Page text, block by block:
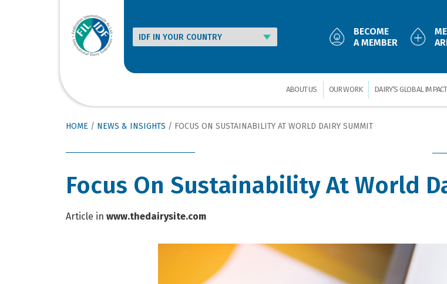
BECOME
A MEMBER
ABOUT US OUR WORK DAIRY’S GLOBAL IMPACT
HOME / NEWS & INSIGHTS / FOCUS ON SUSTAINABILITY AT WORLD DAIRY SUMMIT
Focus On Sustainability At World
Article in www.thedairysite.com